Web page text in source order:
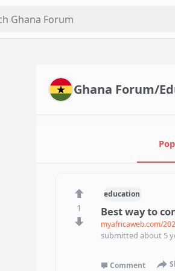
Ghana Forum/
1
education
Best way to
myafricaweb.com/
submittedabout 5
Comment